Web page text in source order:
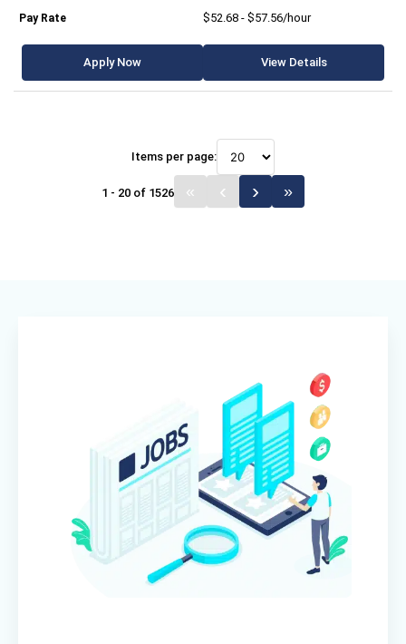
$52.68 - $57.56/hour
Apply Now View Details
Items per page:
1 - 20 of 1526